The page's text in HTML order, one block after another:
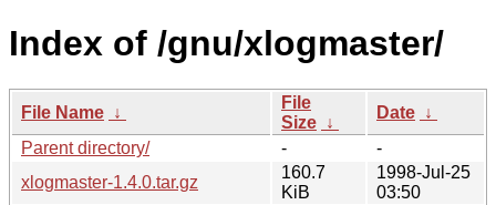
Index of /gnu/xlogmaster/
File Name ↓
File
Size ↓
Date ↓
Parent directory/
-
-
xlogmaster-1.4.0.tar.gz
160.7
KiB
1998-Jul-25
03:50